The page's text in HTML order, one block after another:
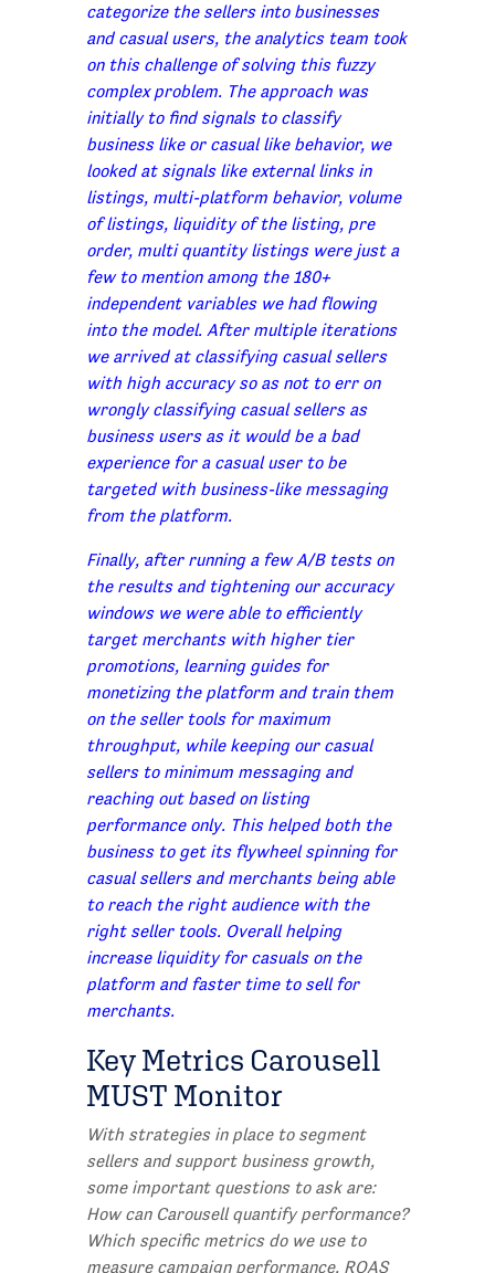
categorize the sellers into businesses
and casual users, the analytics team took
on this challenge of solving this fuzzy
complex problem. The approach was
initially to find signals to classify
business like or casual like behavior, we
looked at signals like external links in
listings, multi-platform behavior, volume
of listings, liquidity of the listing, pre
order, multi quantity listings were just a
few to mention among the 180+
independent variables we had flowing
into the model. After multiple iterations
we arrived at classifying casual sellers
with high accuracy so as not to err on
wrongly classifying casual sellers as
business users as it would be a bad
experience for a casual user to be
targeted with business-like messaging
from the platform.
Finally, after running a few A/B tests on
the results and tightening our accuracy
windows we were able to efficiently
target merchants with higher tier
promotions, learning guides for
monetizing the platform and train them
on the seller tools for maximum
throughput, while keeping our casual
sellers to minimum messaging and
reaching out based on listing
performance only. This helped both the
business to get its flywheel spinning for
casual sellers and merchants being able
to reach the right audience with the
right seller tools. Overall helping
increase liquidity for casuals on the
platform and faster time to sell for
merchants.
Key Metrics Carousell
MUST Monitor
With strategies in place to segment
sellers and support business growth,
some important questions to ask are:
How can Carousell quantify performance?
Which specific metrics do we use to
measure campaign performance, ROAS